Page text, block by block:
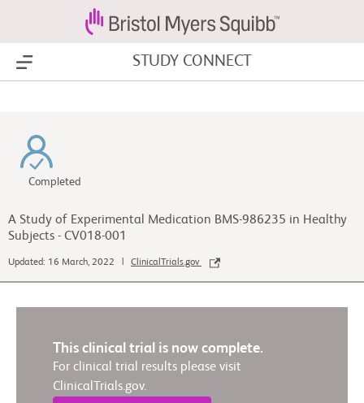
Show Menu STUDY CONNECT
Completed
A Study of Experimental Medication BMS-986235 in Healthy
Subjects - CV018-001
Updated: 16 March, 2022 | ClinicalTrials.gov
This clinical trial is now complete.
For clinical trial results please visit
ClinicalTrials.gov.